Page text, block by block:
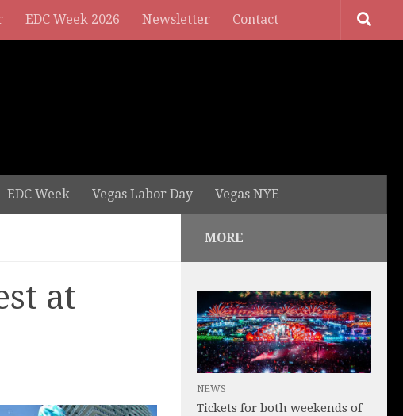
EDC Week 2026 Newsletter Contact
EDC Week Vegas Labor Day Vegas NYE
at
MORE
NEWS
Tickets for both weekends of